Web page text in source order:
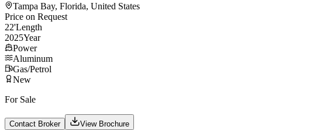
Tampa Bay, Florida, United States
Price on Request
22'Length
2025Year
Power
Aluminum
Gas/Petrol
New
For Sale
Contact Broker View Brochure